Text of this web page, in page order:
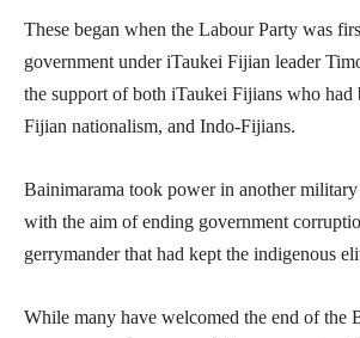
These began when the Labour Party was
government under iTaukei Fijian leader
the support of both iTaukei Fijians who had
Fijian nationalism, and Indo-Fijians.
Bainimarama took power in another
with the aim of ending government
gerrymander that had kept the indigenous
While many have welcomed the end of the